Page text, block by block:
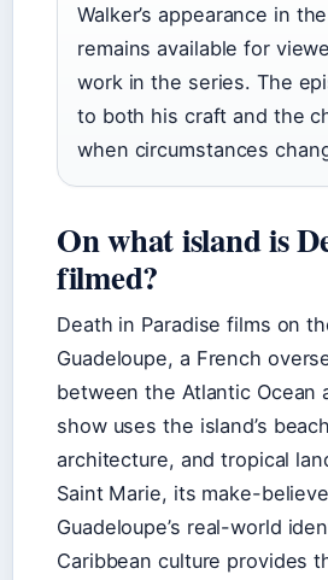
Walker’s appearance in
remains available for
work in the series. The
to both his craft and the
when circumstances
On what island is
filmed?
Death in Paradise films on
Guadeloupe, a French
between the Atlantic Ocean
show uses the island’s
architecture, and tropical
Saint Marie, its make-
Guadeloupe’s real-world
Caribbean culture provides